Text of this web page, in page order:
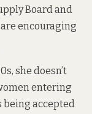
Boardand
encouraging
she doesn’t
entering
being accepted